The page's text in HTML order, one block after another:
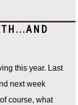
this year. Last
next week
course, what